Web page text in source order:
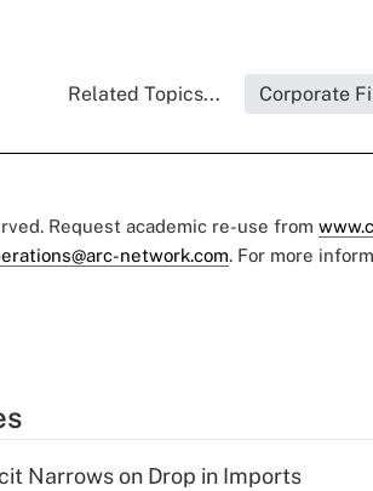
Related Topics... Corporate
Request academic re-use from
network.com. For more
Narrows on Drop in Imports